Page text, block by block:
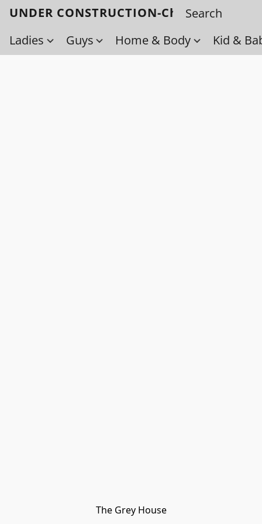
UNDER CONSTRUCTION-Check back
Ladies
Guys Home & Body Kid &
The Grey House